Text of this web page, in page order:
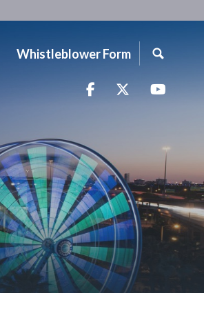
Whistleblower Form
FacebookTwitter